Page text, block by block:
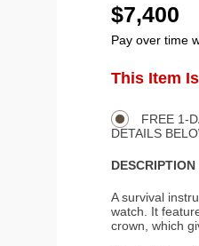
USD
$7,400
Pay over time
Product
Actions
ADD
OPTIONS
This Item
FREE 1-
DETAILS
A survival
watch. It
crown, which